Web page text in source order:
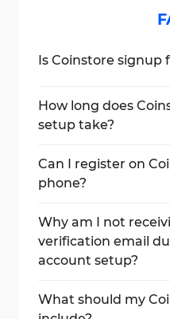
Is Coinstore signup
entirely free, and
charges for creating
How long does
setup take?
less than 4 minutes,
email verification
Can I register on
phone?
fully mobile-friendly
a smartphone
app.
Why am I not
verification email
account setup?
spam folder or
What should my